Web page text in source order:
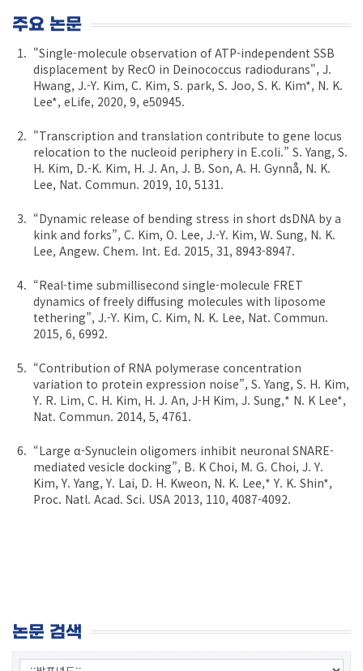
주요 논문
"Single-molecule observation of ATP-independent SSB
displacement by RecO in Deinococcus radiodurans", J.
Hwang, J.-Y. Kim, C. Kim, S. park, S. Joo, S. K. Kim*, N. K.
Lee*, eLife, 2020, 9, e50945.
"Transcription and translation contribute to gene locus
relocation to the nucleoid periphery in E.coli.” S. Yang, S.
H. Kim, D.-K. Kim, H. J. An, J. B. Son, A. H. Gynnå, N. K.
Lee, Nat. Commun. 2019, 10, 5131.
“Dynamic release of bending stress in short dsDNA by a
kink and forks”, C. Kim, O. Lee, J.-Y. Kim, W. Sung, N. K.
Lee, Angew. Chem. Int. Ed. 2015, 31, 8943-8947.
“Real-time submillisecond single-molecule FRET
dynamics of freely diffusing molecules with liposome
tethering”, J.-Y. Kim, C. Kim, N. K. Lee, Nat. Commun.
2015, 6, 6992.
“Contribution of RNA polymerase concentration
variation to protein expression noise”, S. Yang, S. H. Kim,
Y. R. Lim, C. H. Kim, H. J. An, J-H Kim, J. Sung,* N. K Lee*,
Nat. Commun. 2014, 5, 4761.
“Large α-Synuclein oligomers inhibit neuronal SNARE-
mediated vesicle docking”, B. K Choi, M. G. Choi, J. Y.
Kim, Y. Yang, Y. Lai, D. H. Kweon, N. K. Lee,* Y. K. Shin*,
Proc. Natl. Acad. Sci. USA 2013, 110, 4087-4092.
논문 검색